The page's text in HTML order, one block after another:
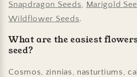
Snapdragon Seeds, Marigold
Wildflower Seeds.
What are the easiest
seed?
Cosmos, zinnias, nasturtiums,